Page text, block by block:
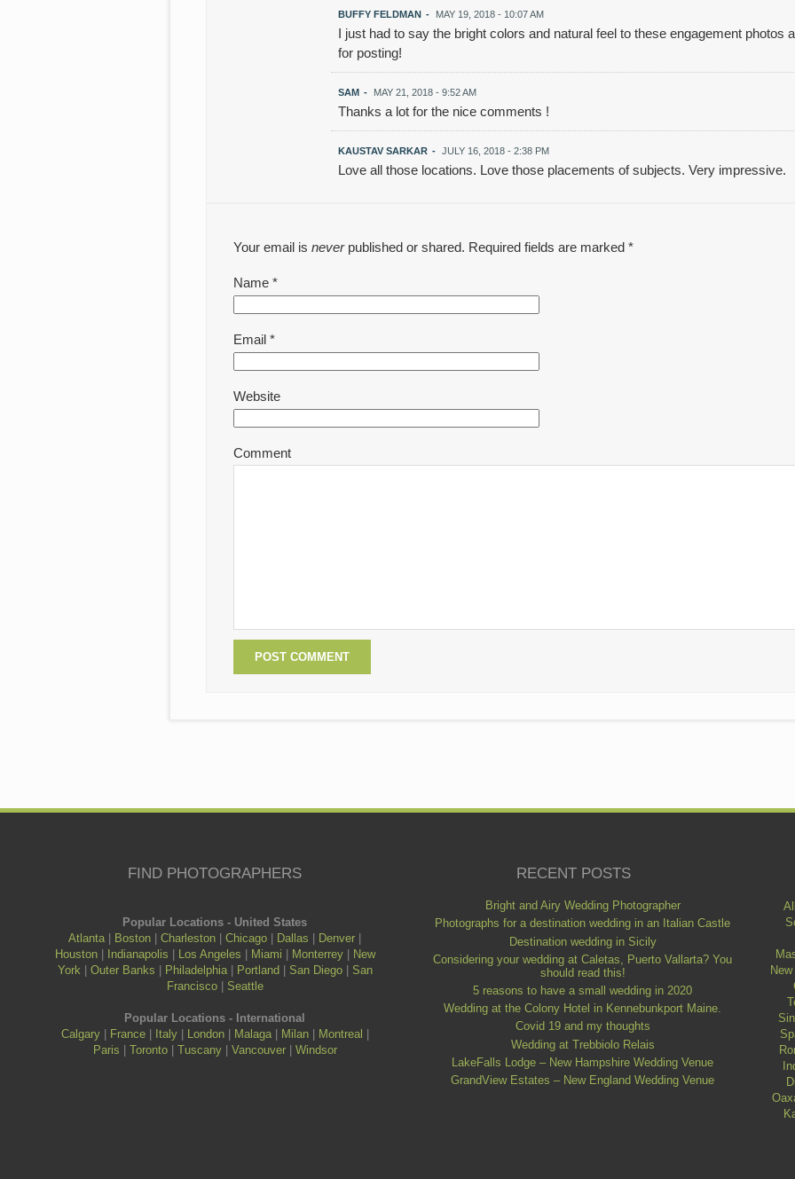
BUFFY FELDMAN - MAY 19, 2018 - 10:07 AM
I just had to say the bright colors and natural feel to these engagement photos
for posting!
SAM - MAY 21, 2018 - 9:52 AM
Thanks a lot for the nice comments !
KAUSTAV SARKAR - JULY 16, 2018 - 2:38 PM
Love all those locations. Love those placements of subjects. Very impressive.
Your email is neverpublished or shared. Required fields are marked *
Name *
Email *
Website
Comment
FIND PHOTOGRAPHERS
Popular Locations - United States
Atlanta
Boston |Charleston |Chicago Dallas Denver
Houston| Indianapolis Los Angeles Miami Monterrey|
New
York
Outer Banks Philadelphia| Portland San Diego| San
Francisco| Seattle
Popular Locations - International
Calgary| France| Italy| London| Malaga| Milan| Montreal
Paris
Toronto| Tuscany| Vancouver| Windsor
RECENT POSTS
Bright and Airy Wedding Photographer
Photographs for a destination wedding in an Italian Castle
Destination wedding in Sicily
Considering your wedding at Caletas, Puerto Vallarta? You
should read this!
5 reasons to have a small wedding in 2020
Wedding at the Colony Hotel in Kennebunkport Maine.
Covid 19 and my thoughts
Wedding at Trebbiolo Relais
LakeFalls Lodge – New Hampshire Wedding Venue
GrandView Estates – New England Wedding Venue